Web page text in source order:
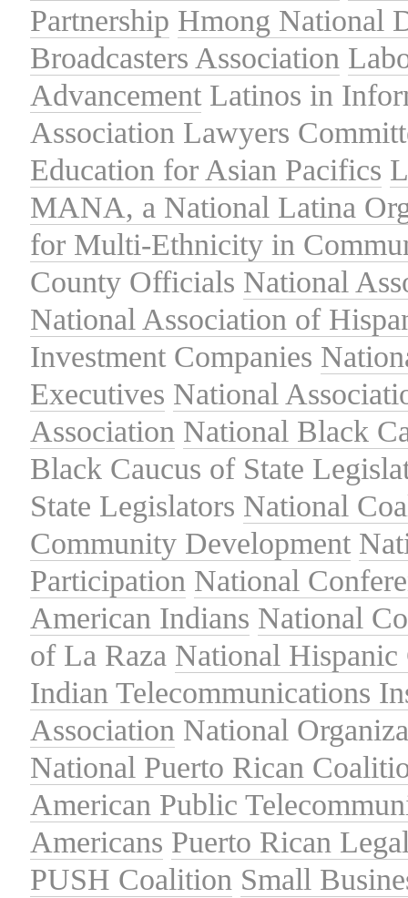
Partnership Hmong National
Broadcasters Association
Advancement Latinos in
Association Lawyers
Education for Asian Pacifics
MANA, a National Latina
for Multi-Ethnicity in
County Officials National
National Association of
Investment Companies
Executives National
Association National Black
Black Caucus of State
State Legislators National
Community Development
Participation National
American Indians National
of La Raza National Hispanic
Indian Telecommunications
Association National
National Puerto Rican
American Public
Americans Puerto Rican
PUSH Coalition Small